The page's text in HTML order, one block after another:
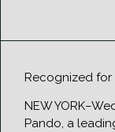
Recognized for
NEW
Pando, a